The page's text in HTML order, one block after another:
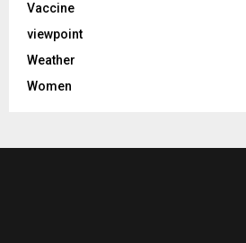
Vaccine
viewpoint
Weather
Women